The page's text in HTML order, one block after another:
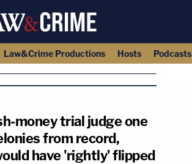
Law&Crime Productions Hosts Podcasts
money trial judge one
from record,
have 'rightly' flipped